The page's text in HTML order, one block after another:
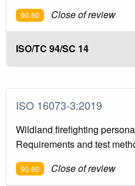
90.60 Close of review
ISO/TC 94/SC 14
ISO 16073-3:2019
Wildland firefighting
Requirements and test
90.60 Close of review